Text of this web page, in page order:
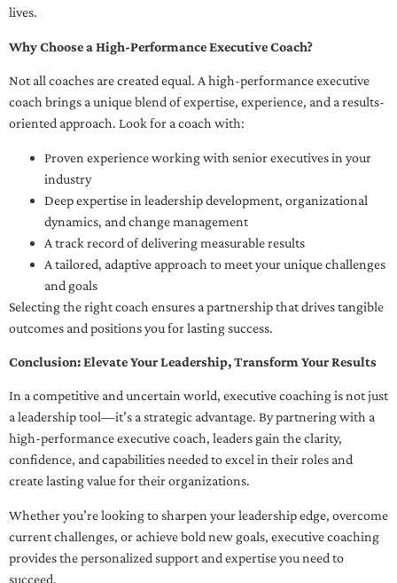
lives.
Why Choose a High-Performance Executive Coach?
Not all coaches are created equal. A high-performance executive
coach brings a unique blend of expertise, experience, and a results-
oriented approach. Look for a coach with:
Proven experience working with senior executives in your
industry
Deep expertise in leadership development, organizational
dynamics, and change management
A track record of delivering measurable results
A tailored, adaptive approach to meet your unique challenges
and goals
Selecting the right coach ensures a partnership that drives tangible
outcomes and positions you for lasting success.
Conclusion: Elevate Your Leadership, Transform Your Results
In a competitive and uncertain world, executive coaching is not just
a leadership tool—it’s a strategic advantage. By partnering with a
high-performance executive coach, leaders gain the clarity,
confidence, and capabilities needed to excel in their roles and
create lasting value for their organizations.
Whether you’re looking to sharpen your leadership edge, overcome
current challenges, or achieve bold new goals, executive coaching
provides the personalized support and expertise you need to
succeed.